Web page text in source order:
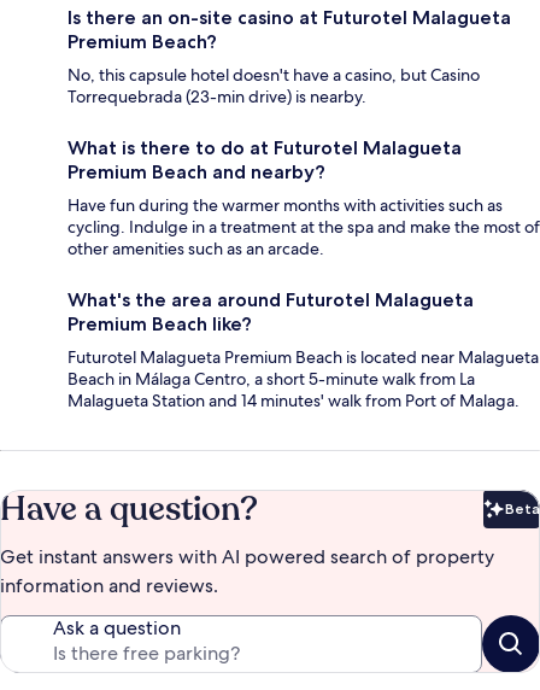
Is there an on-site casino at Futurotel Malagueta
Premium Beach?
No, this capsule hotel doesn't have a casino, but Casino
Torrequebrada (23-min drive) is nearby.
What is there to do at Futurotel Malagueta
Premium Beach and nearby?
Have fun during the warmer months with activities such as
cycling. Indulge in a treatment at the spa and make the most of
other amenities such as an arcade.
What's the area around Futurotel Malagueta
Premium Beach like?
Futurotel Malagueta Premium Beach is located near Malagueta
Beach in Málaga Centro, a short 5-minute walk from La
Malagueta Station and 14 minutes' walk from Port of Malaga.
Have a question? Beta
Get instant answers with AI powered search of property
information and reviews.
Ask a question